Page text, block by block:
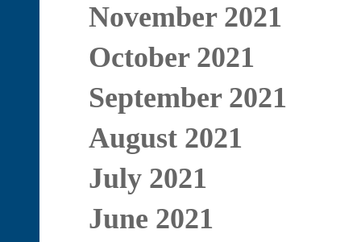
November 2021
October 2021
September 2021
August 2021
July 2021
June 2021